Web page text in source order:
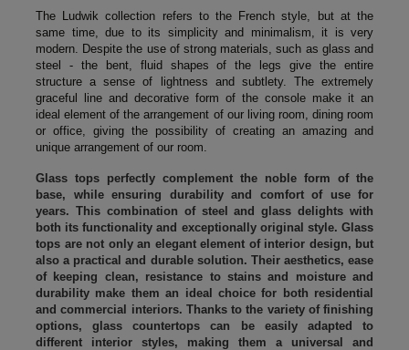
The Ludwik collection refers to the French style, but at the
same time, due to its simplicity and minimalism, it is very
modern. Despite the use of strong materials, such as glass and
steel - the bent, fluid shapes of the legs give the entire
structure a sense of lightness and subtlety. The extremely
graceful line and decorative form of the console make it an
ideal element of the arrangement of our living room, dining room
or office, giving the possibility of creating an amazing and
unique arrangement of our room.
Glass tops perfectly complement the noble form of the
base, while ensuring durability and comfort of use for
years. This combination of steel and glass delights with
both its functionality and exceptionally original style. Glass
tops are not only an elegant element of interior design, but
also a practical and durable solution. Their aesthetics, ease
of keeping clean, resistance to stains and moisture and
durability make them an ideal choice for both residential
and commercial interiors. Thanks to the variety of finishing
options, glass countertops can be easily adapted to
different interior styles, making them a universal and